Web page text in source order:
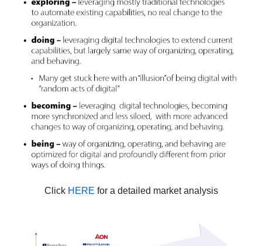
Click HERE for a detailed market analysis